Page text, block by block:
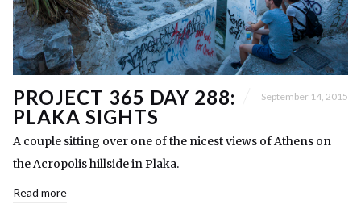
PROJECT 365 DAY 288:
PLAKA SIGHTS
September 14, 2015
A couple sitting over one of the nicest views of Athens on
the Acropolis hillside in Plaka.
Read more